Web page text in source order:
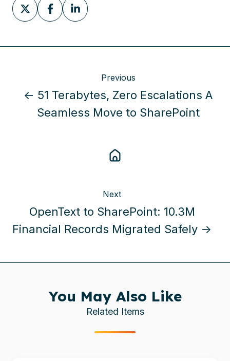
Share
on
Share
on
Share
on
Previous
← 51 Terabytes, Zero Escalations A
Seamless Move to SharePoint
Next
OpenText to SharePoint: 10.3M
Financial Records Migrated Safely →
You May Also Like
Related Items